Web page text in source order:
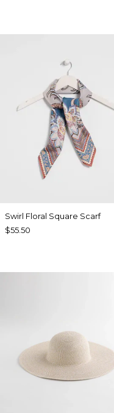
Swirl Floral Square Scarf
$55.50